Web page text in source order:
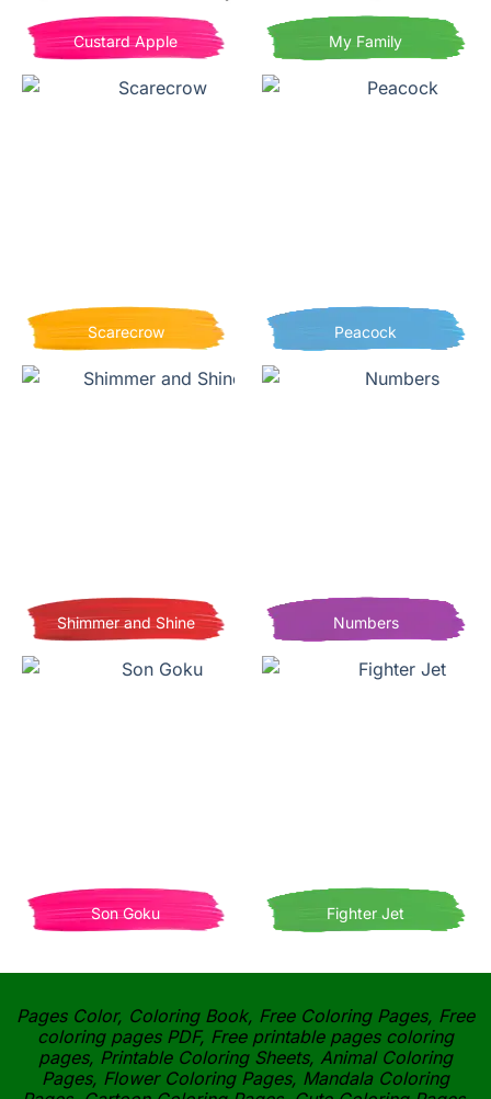
Custard Apple My Family
Scarecrow Peacock
Shimmer and Shine Numbers
Son Goku Fighter Jet
Pages Color, Coloring Book, Free Coloring Pages, Free
coloring pages PDF, Free printable pages coloring
pages, Printable Coloring Sheets, Animal Coloring
Pages, Flower Coloring Pages, Mandala Coloring